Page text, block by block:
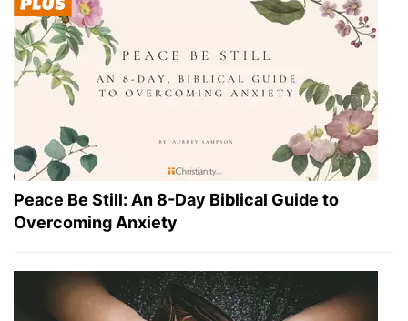
Peace Be Still: An 8-Day Biblical Guide to
Overcoming Anxiety